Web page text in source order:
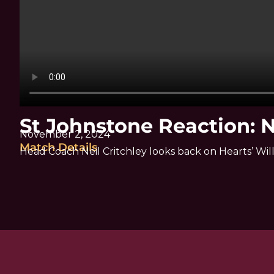
St Johnstone Reaction:
November 2, 2024
Match Details
Head Coach Neil Critchley looks back on Hearts’